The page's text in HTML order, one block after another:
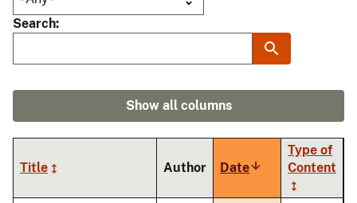
Search
Show all columns
Title Author DateSort
ascending
Type of
Content